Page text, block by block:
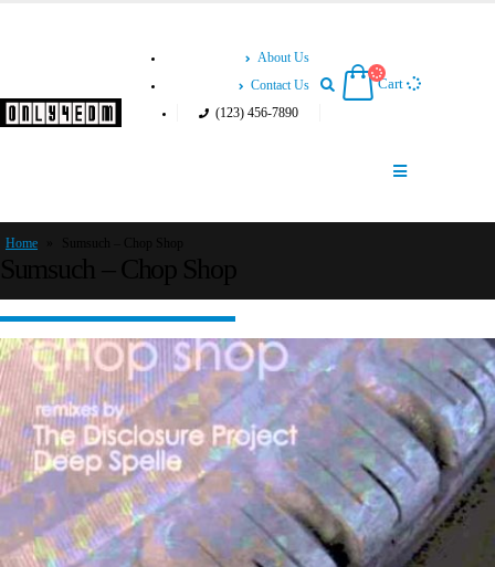
About Us
Contact Us
(123) 456-7890
Cart
Home